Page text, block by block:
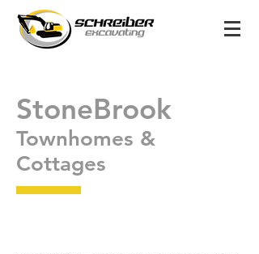
StoneBrook
Townhomes &
Cottages